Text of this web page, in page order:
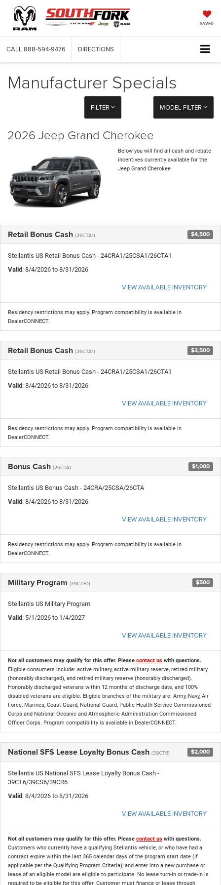
SAVED
CALL 888-594-9476 DIRECTIONS
Manufacturer Specials
FILTER MODEL FILTER
2026 Jeep Grand Cherokee
Below you will find all cash and rebate
incentives currently available for the
Jeep Grand Cherokee
Retail Bonus Cash (26CTA1) $4,500
Stellantis US Retail Bonus Cash - 24CRA1/25CSA1/26CTA1
Valid: 8/4/2026 to 8/31/2026
VIEW AVAILABLE INVENTORY
Residency restrictions may apply. Program compatibility is available in
DealerCONNECT.
Retail Bonus Cash (26CTA1) $3,500
Stellantis US Retail Bonus Cash - 24CRA1/25CSA1/26CTA1
Valid: 8/4/2026 to 8/31/2026
VIEW AVAILABLE INVENTORY
Residency restrictions may apply. Program compatibility is available in
DealerCONNECT.
Bonus Cash (26CTA) $1,000
Stellantis US Bonus Cash - 24CRA/25CSA/26CTA
Valid: 8/4/2026 to 8/31/2026
VIEW AVAILABLE INVENTORY
Residency restrictions may apply. Program compatibility is available in
DealerCONNECT.
Military Program (39CTB1) $500
Stellantis US Military Program
Valid: 5/1/2026 to 1/4/2027
VIEW AVAILABLE INVENTORY
Not all customers may qualify for this offer. Please contact us with questions.
Eligible consumers include: active military, active military reserve, retired military
(honorably discharged), and retired military reserve (honorably discharged).
Honorably discharged veterans within 12 months of discharge date, and 100%
disabled veterans are eligible. Eligible branches of the military are: Army, Navy, Air
Force, Marines, Coast Guard, National Guard, Public Health Service Commissioned
Corps and National Oceanic and Atmospheric Administration Commissioned
Officer Corps. Program compatibility is available in DealerCONNECT.
National SFS Lease Loyalty Bonus Cash (39CT6) $2,000
Stellantis US National SFS Lease Loyalty Bonus Cash -
39CT6/39CS6/39CR6
Valid: 8/4/2026 to 8/31/2026
VIEW AVAILABLE INVENTORY
Not all customers may qualify for this offer. Please contact us with questions.
Customers who currently have a qualifying Stellantis vehicle, or who have had a
contract expire within the last 365 calendar days of the program start date (if
applicable per the Qualifying Program Criteria); and enter into a new purchase or
lease of an eligible model are eligible to participate. No lease turn-in or trade-in is
required to be eligible for this offer. Customer must finance or lease through